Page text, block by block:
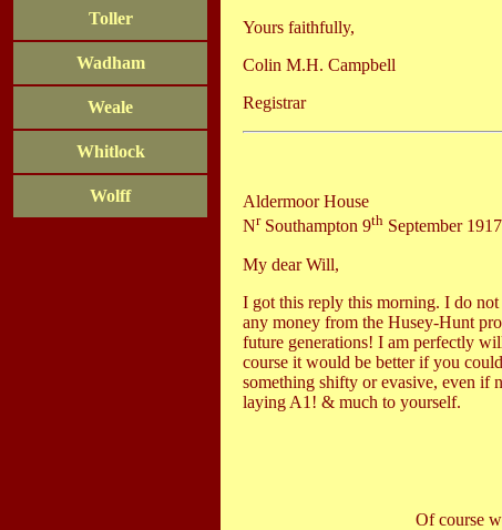
Toller
Wadham
Weale
Whitlock
Wolff
Yours faithfully,
Colin M.H. Campbell
Registrar
Aldermoor House
NrSouthampton 9th September 1917
My dear Will,
I got this reply this morning. I do
any money from the Husey-Hunt
future generations! I am perfectly
course it would be better if you could
something shifty or evasive, even if
laying A1! & much to yourself.
Of course